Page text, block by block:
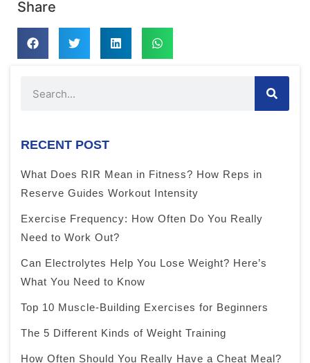
Share
RECENT POST
What Does RIR Mean in Fitness? How Reps in
Reserve Guides Workout Intensity
Exercise Frequency: How Often Do You Really
Need to Work Out?
Can Electrolytes Help You Lose Weight? Here’s
What You Need to Know
Top 10 Muscle-Building Exercises for Beginners
The 5 Different Kinds of Weight Training
How Often Should You Really Have a Cheat Meal?